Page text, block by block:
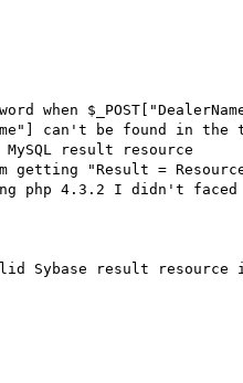
when
can't be found in
result resource
"Result =
php 4.3.2 I didn't faced
Sybase result resource